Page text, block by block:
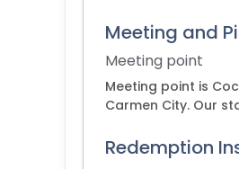
Meeting and
Meeting point
Meeting point is
Carmen City. Our
Redemption